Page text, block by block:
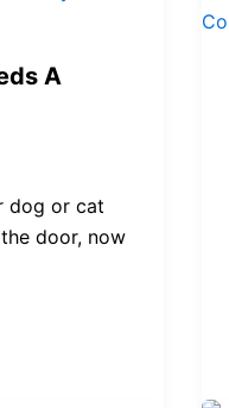
A
dog or cat
door, now